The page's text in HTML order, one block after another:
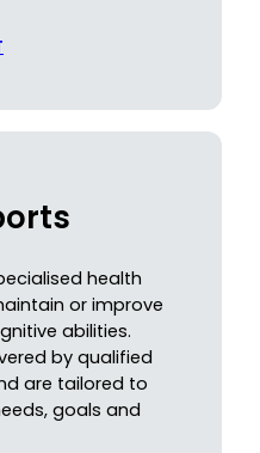
health
or improve
abilities.
by qualified
are tailored to
goals and